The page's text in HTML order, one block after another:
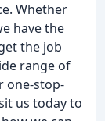
Whether
have the
the job
range of
one-stop-
us today to